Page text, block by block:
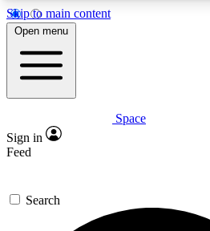
Skip to main content
Open menu
Space
Sign in
Feed
Search